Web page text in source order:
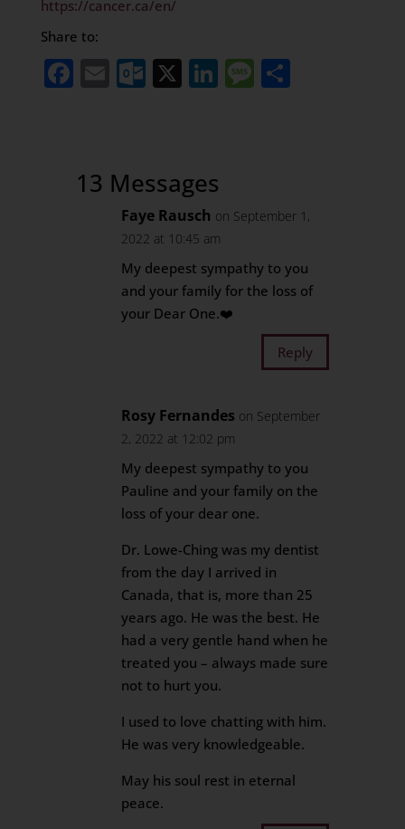
https://cancer.ca/en/
Share to:
Facebook
EmailOutlook.com
X LinkedIn
Message
Share
13 Messages
Faye Rausch on September 1,
2022 at 10:45 am
My deepest sympathy to you
and your family for the loss of
your Dear One.❤️
Reply
Rosy Fernandes on September
2, 2022 at 12:02 pm
My deepest sympathy to you
Pauline and your family on the
loss of your dear one.
Dr. Lowe-Ching was my dentist
from the day I arrived in
Canada, that is, more than 25
years ago. He was the best. He
had a very gentle hand when he
treated you – always made sure
not to hurt you.
I used to love chatting with him.
He was very knowledgeable.
May his soul rest in eternal
peace.